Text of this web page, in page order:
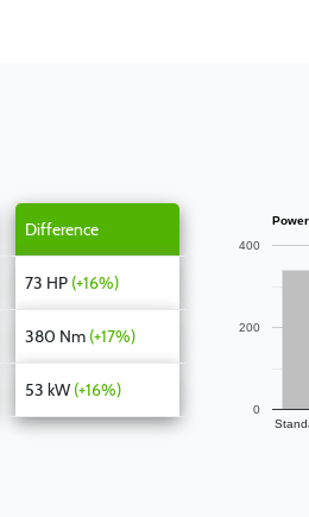
Difference
73 HP (+16%)
380 Nm (+17%)
53 kW (+16%)
0
200
400